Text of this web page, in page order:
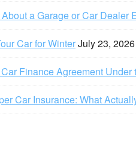
a Garage or Car Dealer
Car for WinterJuly 23, 2026
Finance Agreement
Car Insurance: What